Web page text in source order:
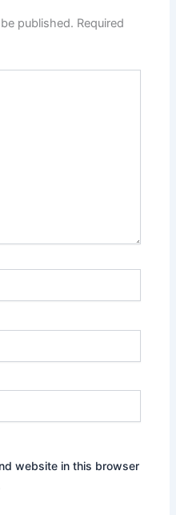
published. Required
website in this browser